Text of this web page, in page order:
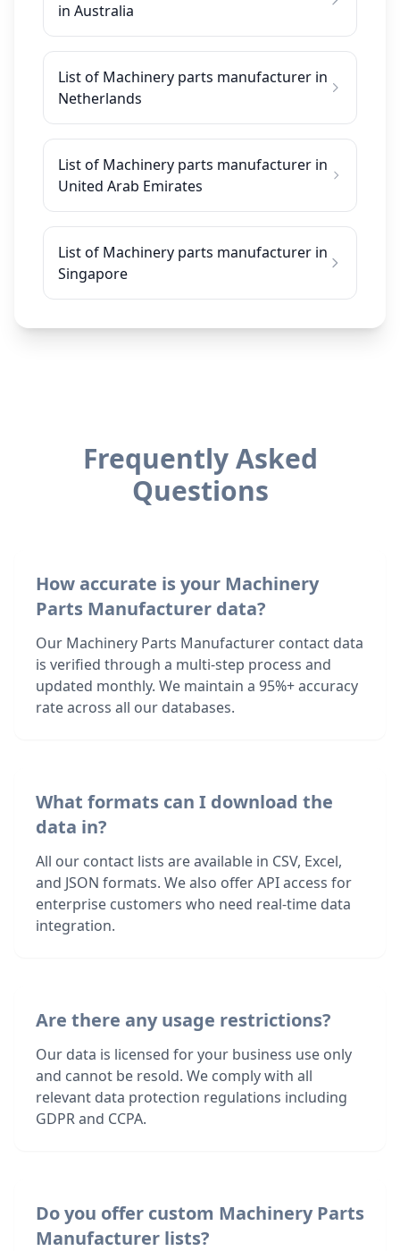
in Australia
List of Machinery parts manufacturer in
Netherlands
List of Machinery parts manufacturer in
United Arab Emirates
List of Machinery parts manufacturer in
Singapore
Frequently Asked
Questions
How accurate is your Machinery
Parts Manufacturer data?
Our Machinery Parts Manufacturer contact data
is verified through a multi-step process and
updated monthly. We maintain a 95%+ accuracy
rate across all our databases.
What formats can I download the
data in?
All our contact lists are available in CSV, Excel,
and JSON formats. We also offer API access for
enterprise customers who need real-time data
integration.
Are there any usage restrictions?
Our data is licensed for your business use only
and cannot be resold. We comply with all
relevant data protection regulations including
GDPR and CCPA.
Do you offer custom Machinery Parts
Manufacturer lists?